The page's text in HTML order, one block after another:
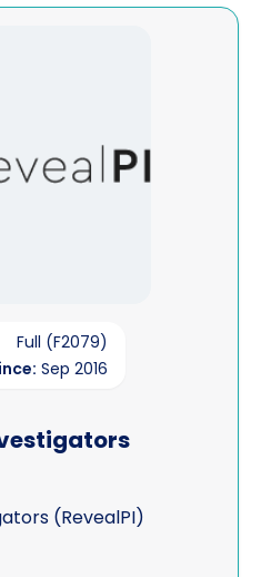
Full (F2079)
Sep 2016
(RevealPI)